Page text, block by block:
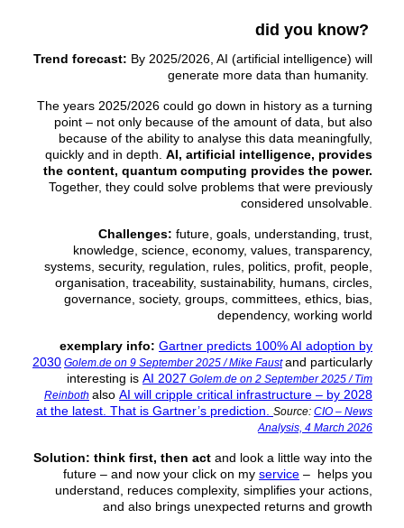
did you know?
Trend forecast: By 2025/2026, AI (artificial intelligence) will
generate more data than humanity.
The years 2025/2026 could go down in history as a turning
point – not only because of the amount of data, but also
because of the ability to analyse this data meaningfully,
quickly and in depth. AI, artificial intelligence, provides
the content, quantum computing provides the power.
Together, they could solve problems that were previously
considered unsolvable.
Challenges: future, goals, understanding, trust,
knowledge, science, economy, values, transparency,
systems, security, regulation, rules, politics, profit, people,
organisation, traceability, sustainability, humans, circles,
governance, society, groups, committees, ethics, bias,
dependency, working world
exemplary info: Gartner predicts 100% AI adoption by
2030 Golem.de on 9 September 2025 / Mike Faust and particularly
interesting is AI 2027 Golem.de on 2 September 2025 / Tim
Reinboth also AI will cripple critical infrastructure – by 2028
at the latest. That is Gartner’s prediction. Source: CIO – News
Analysis, 4 March 2026
Solution: think first, then act and look a little way into the
future – and now your click on my service – helps you
understand, reduces complexity, simplifies your actions,
and also brings unexpected returns and growth